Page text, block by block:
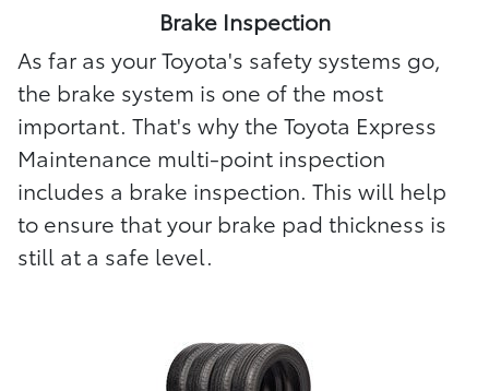
Brake Inspection
As far as your Toyota's safety systems go,
the brake system is one of the most
important. That's why the Toyota Express
Maintenance multi-point inspection
includes a brake inspection. This will help
to ensure that your brake pad thickness is
still at a safe level.